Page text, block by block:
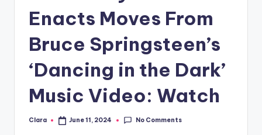
AEnacts Moves From
Bruce Springsteen’s
‘Dancing in the Dark’
Music Video: Watch
Posted
Clara June 11, 2024 No Comments